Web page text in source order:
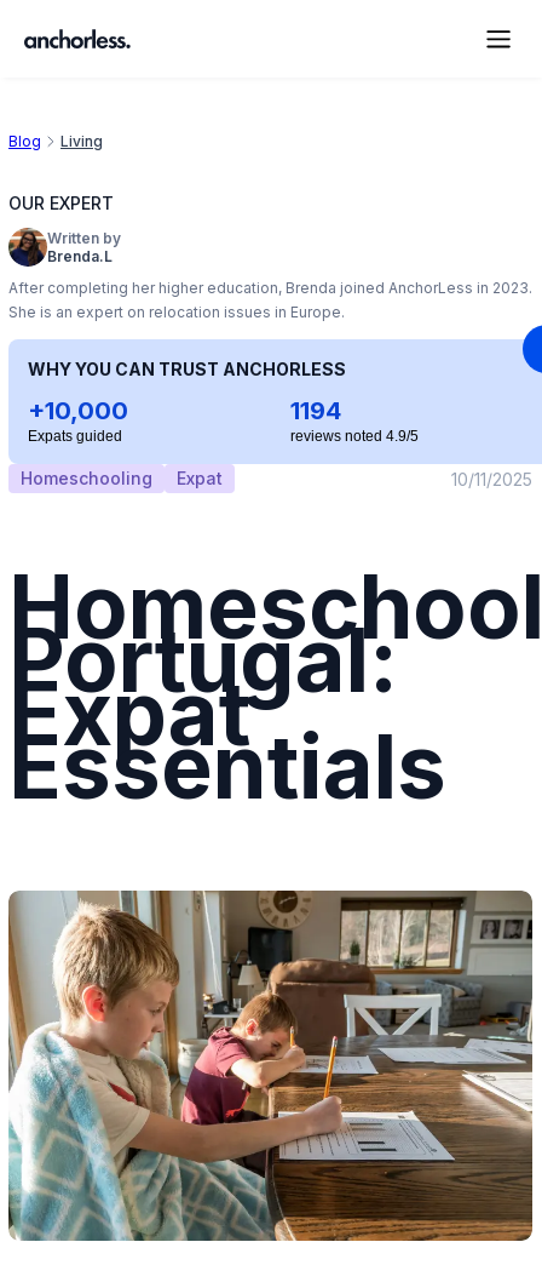
Blog Living
OUR EXPERT
Written by
Brenda.L
After completing her higher education, Brenda joined AnchorLess in 2023.
She is an expert on relocation issues in Europe.
WHY YOU CAN TRUST ANCHORLESS
+10,000
Expats guided
1194
reviews noted 4.9/5
Homeschooling Expat 10/11/2025
Portugal:
Expat
Essentials